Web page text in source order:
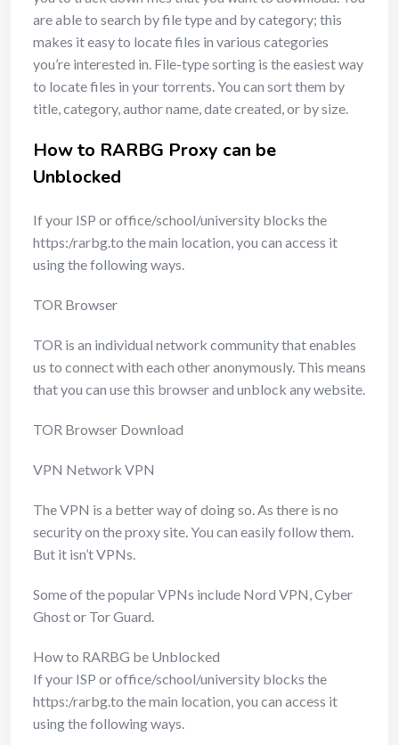
are able to search by file type and by category; this
makes it easy to locate files in various categories
you’re interested in. File-type sorting is the easiest way
to locate files in your torrents. You can sort them by
title, category, author name, date created, or by size.
How to RARBG Proxy can be
Unblocked
If your ISP or office/school/university blocks the
https:/rarbg.to the main location, you can access it
using the following ways.
TOR Browser
TOR is an individual network community that enables
us to connect with each other anonymously. This means
that you can use this browser and unblock any website.
TOR Browser Download
VPN Network VPN
The VPN is a better way of doing so. As there is no
security on the proxy site. You can easily follow them.
But it isn’t VPNs.
Some of the popular VPNs include Nord VPN, Cyber
Ghost or Tor Guard.
How to RARBG be Unblocked
If your ISP or office/school/university blocks the
https:/rarbg.to the main location, you can access it
using the following ways.